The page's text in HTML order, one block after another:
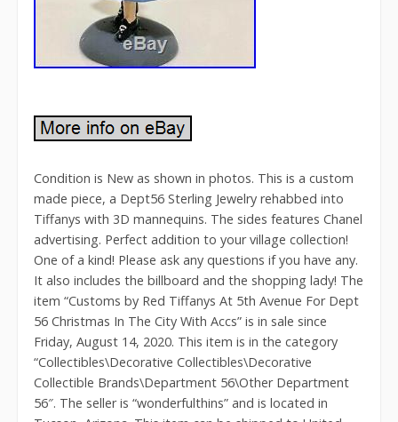
Condition is New as shown in photos. This is a custom
made piece, a Dept56 Sterling Jewelry rehabbed into
Tiffanys with 3D mannequins. The sides features Chanel
advertising. Perfect addition to your village collection!
One of a kind! Please ask any questions if you have any.
It also includes the billboard and the shopping lady! The
item “Customs by Red Tiffanys At 5th Avenue For Dept
56 Christmas In The City With Accs” is in sale since
Friday, August 14, 2020. This item is in the category
“Collectibles\Decorative Collectibles\Decorative
Collectible Brands\Department 56\Other Department
56″. The seller is “wonderfulthins” and is located in